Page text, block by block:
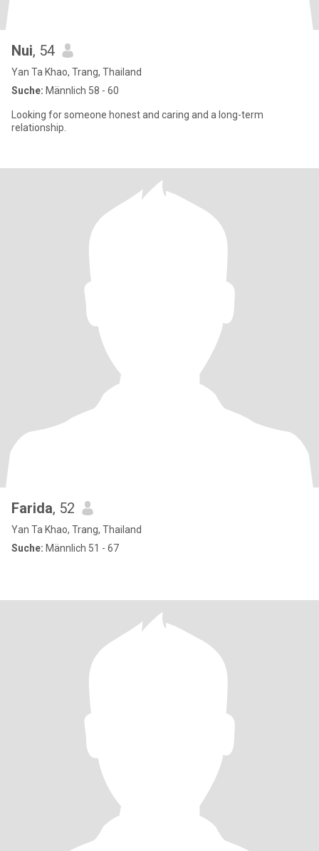
Nui, 54
Yan Ta Khao, Trang, Thailand
Suche: Männlich 58 - 60
Looking for someone honest and caring and a long-term
relationship.
Farida, 52
Yan Ta Khao, Trang, Thailand
Suche: Männlich 51 - 67